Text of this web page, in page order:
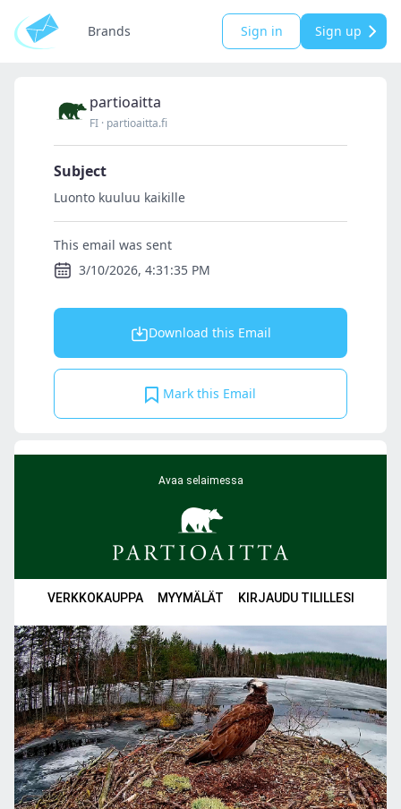
Brands Sign in Sign up
partioaitta
FI · partioaitta.fi
Subject
Luonto kuuluu kaikille
This email was sent
3/10/2026, 4:31:35 PM
Download this Email
Mark this Email